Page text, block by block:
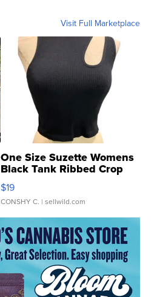
Visit Full Marketplace
One Size Suzette Womens
Black Tank Ribbed Crop
Asymmetrical ...
$19
CONSHY C. | sellwild.com